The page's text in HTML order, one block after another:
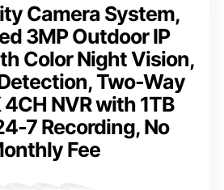
Camera System,
3MP Outdoor IP
Color Night Vision,
Two-Way
NVR with 1TB
7 Recording, No
Fee